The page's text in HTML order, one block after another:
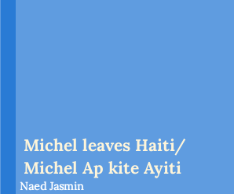
Michel leaves Haiti/
Michel Ap kite Ayiti
Naed Jasmin